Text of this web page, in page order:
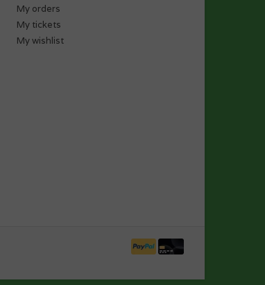
My orders
My tickets
My wishlist